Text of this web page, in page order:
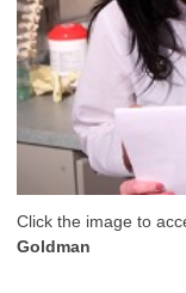
Click the image to
Goldman